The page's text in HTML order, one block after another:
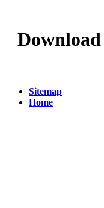
Sitemap
Home